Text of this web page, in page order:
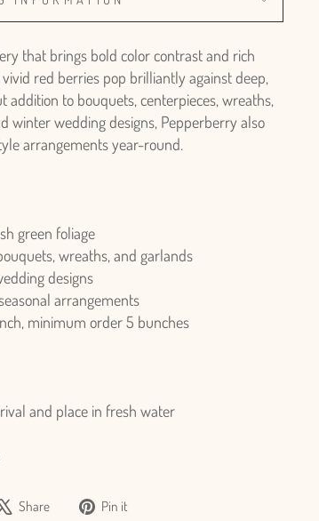
that brings bold color contrast and rich
red berries pop brilliantly against deep,
addition to bouquets, centerpieces, wreaths,
winter wedding designs, Pepperberry also
arrangements year-round.
green foliage
wreaths, and garlands
designs
arrangements
minimum order 5 bunches
and place in fresh water
Share
Tweet Pin it